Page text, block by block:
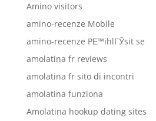
Amino visitors
amino-recenze Mobile
amino-recenze PЕ™ihlГЎsit se
amolatina fr reviews
amolatina fr sito di incontri
amolatina funziona
Amolatina hookup dating sites